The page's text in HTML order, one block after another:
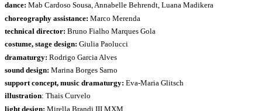
dance: Mab Cardoso Sousa, Annabelle Behrendt, Luana Madikera
choreography assistance: Marco Merenda
technical director: Bruno Fialho Marques Gola
costume, stage design: Giulia Paolucci
dramaturgy: Rodrigo Garcia Alves
sound design: Marina Borges Sarno
support concept, music dramaturgy: Eva-Maria Glitsch
illustration: Thais Curvelo
light design: Mirella Brandi III MXM